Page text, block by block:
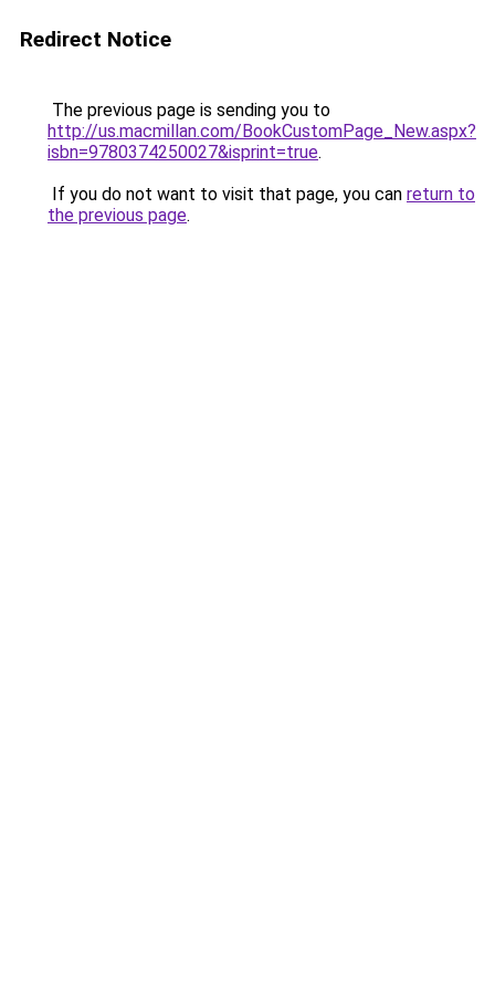
Redirect Notice
The previous page is sending you to
http://us.macmillan.com/BookCustomPage_New.aspx?
isbn=9780374250027&isprint=true.
If you do not want to visit that page, you can return to
the previous page.